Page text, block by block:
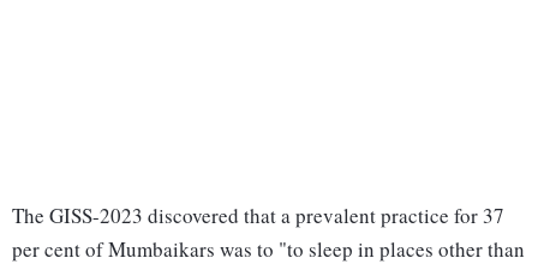
The GISS-2023 discovered that a prevalent practice for 37
per cent of Mumbaikars was to "to sleep in places other than